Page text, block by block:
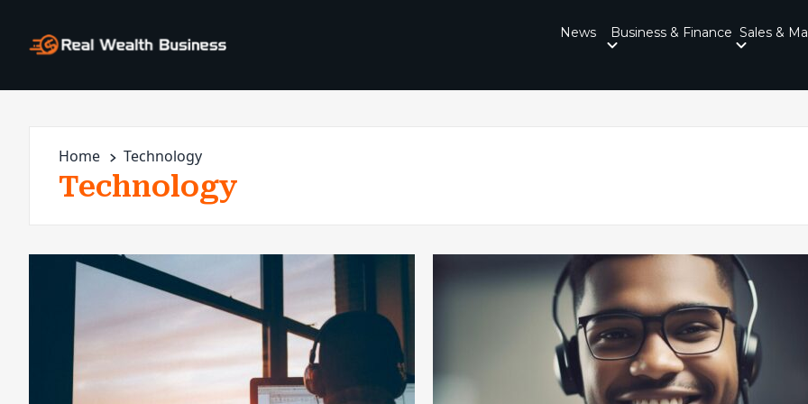
News Business & Finance Sales &
Home Technology
Technology